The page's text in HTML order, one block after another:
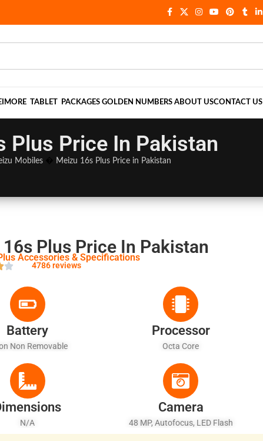
MORE TABLET PACKAGES GOLDEN NUMBERS ABOUT USCONTACT US
Plus Price In Pakistan
Mobiles� Meizu 16s Plus Price in Pakistan
Plus Price In Pakistan
Accessories & Specifications
4786 reviews
Battery
Non Removable
Processor
Octa Core
N/A
Camera
48 MP, Autofocus, LED Flash